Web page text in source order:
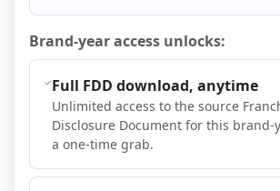
Brand-year access unlocks:
Full FDD download, anytime
Unlimited access to the source
Disclosure Document for this brand-
a one-time grab.